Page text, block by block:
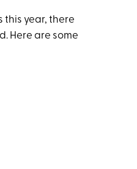
this year, there
Here are some